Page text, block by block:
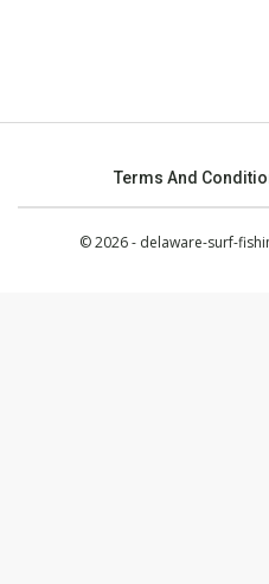
Terms And
© 2026 - delaware-surf-